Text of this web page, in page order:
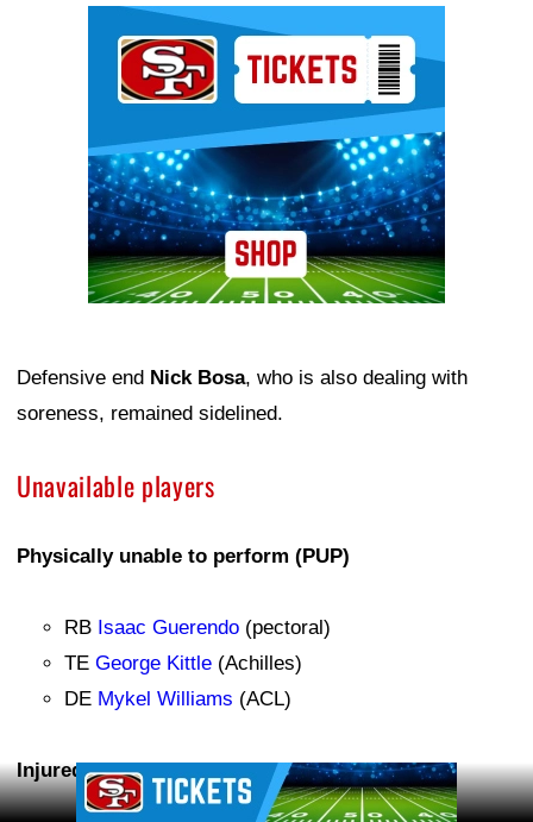
Defensive end Nick Bosa, who is also dealing with
soreness, remained sidelined.
Unavailable players
Physically unable to perform (PUP)
RB Isaac Guerendo (pectoral)
TE George Kittle (Achilles)
DE Mykel Williams (ACL)
Injured reserve (IR) Ad Block